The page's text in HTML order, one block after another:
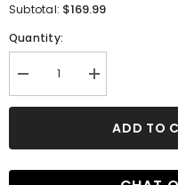
Subtotal: $169.99
Quantity:
Decrease
quantity
for
Off-
shoulder
Increase
quantity
for
Mermaid
Off-
shoulder
ADD TO